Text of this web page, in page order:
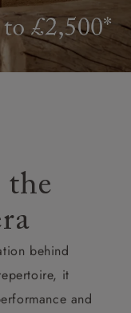
behind
it
and